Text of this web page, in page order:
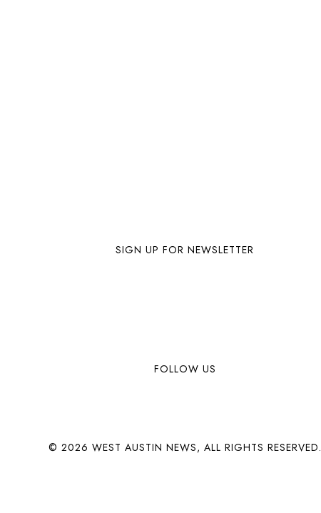
SIGN UP FOR NEWSLETTER
FOLLOW US
© 2026 WEST AUSTIN NEWS, ALL RIGHTS RESERVED.